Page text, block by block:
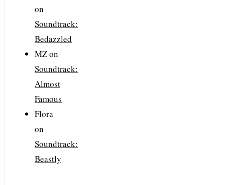
on
Soundtrack:
Bedazzled
MZon
Soundtrack:
Almost
Famous
Flora
on
Soundtrack:
Beastly